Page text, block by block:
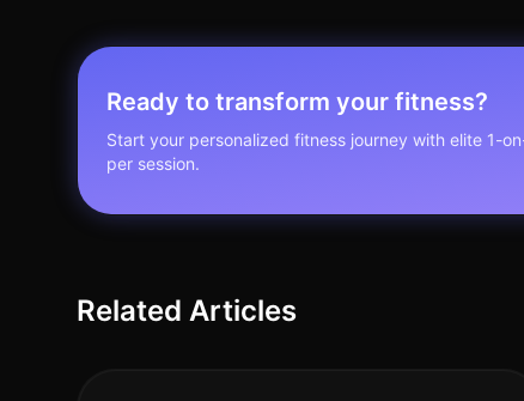
Ready to transform your fitness?
Start your personalized fitness journey with elite 1-
per session.
Related Articles